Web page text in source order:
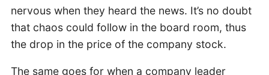
nervous when they heard the news. It’s no doubt
that chaos could follow in the board room, thus
the drop in the price of the company stock.
The same goes for when a company leader